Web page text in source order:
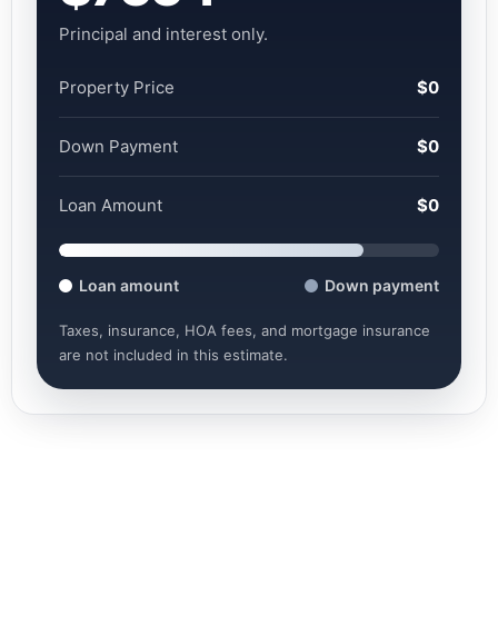
Principal and interest only.
Property Price $0
Down Payment $0
Loan Amount $0
Loan amount Down payment
Taxes, insurance, HOA fees, and mortgage insurance
are not included in this estimate.